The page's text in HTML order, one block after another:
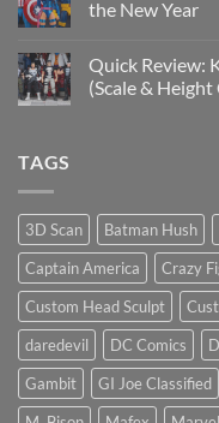
the
Doom
reissue
worth
the New Year
on
Introducing
Psylocke
Year
Quick Review:
(Scale &
1/12
Crime
Buster
(Scale
&
Height
Comparison)
TAGS
3D Scan Batman Hush
Captain America
Crazy
Custom Head Sculpt
daredevil
DC Comics
Gambit
GI Joe Classified